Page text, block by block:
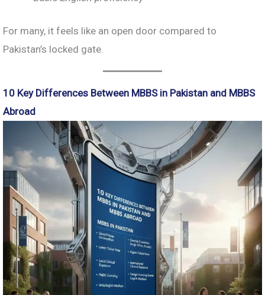
For many, it feels like an open door compared to
Pakistan’s locked gate.
10 Key Differences Between MBBS in Pakistan and MBBS
Abroad